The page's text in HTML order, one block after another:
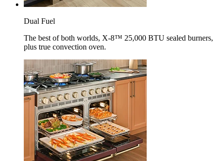
Dual Fuel
The best of both worlds, X-8™ 25,000 BTU sealed burners,
plus true convection oven.